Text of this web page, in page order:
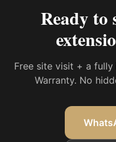
Ready
Free site visit + a
Warranty. No